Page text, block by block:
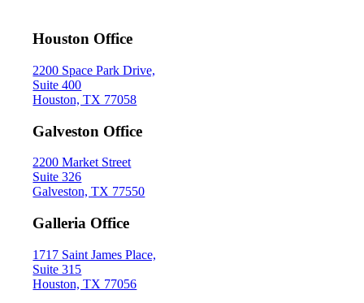
Houston Office
2200 Space Park Drive,
Suite 400
Houston, TX 77058
Galveston Office
2200 Market Street
Suite 326
Galveston, TX 77550
Galleria Office
1717 Saint James Place,
Suite 315
Houston, TX 77056